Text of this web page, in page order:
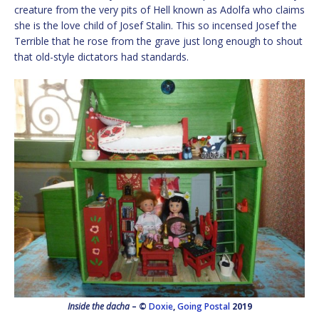
creature from the very pits of Hell known as Adolfa who claims
she is the love child of Josef Stalin. This so incensed Josef the
Terrible that he rose from the grave just long enough to shout
that old-style dictators had standards.
Inside the dacha– © Doxie,Going Postal2019